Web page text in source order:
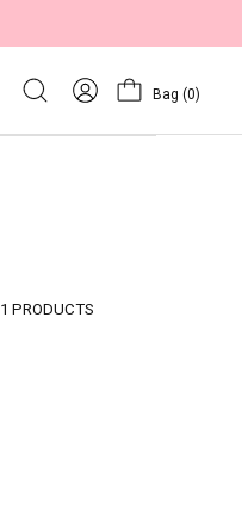
Bag (0)
1 PRODUCTS